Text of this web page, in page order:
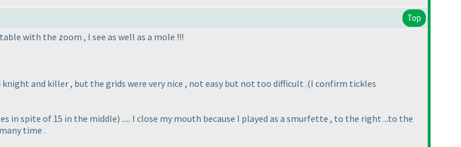
Top
with the zoom , I see as well as a mole !!!
and killer , but the grids were very nice , not easy but not too difficult .(I confirm tickles
in spite of 15 in the middle) ..... I close my mouth because I played as a smurfette , to the right ...to the
time .